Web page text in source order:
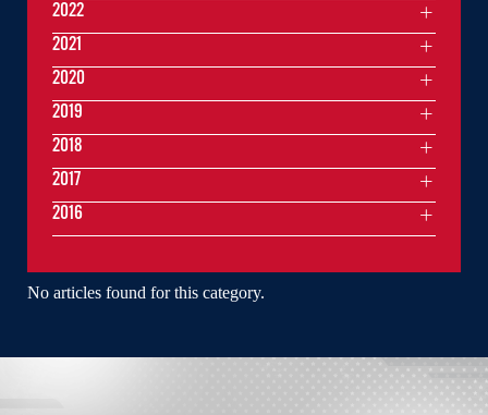
No articles found for this category.
2022
2021
2020
2019
2018
2017
2016